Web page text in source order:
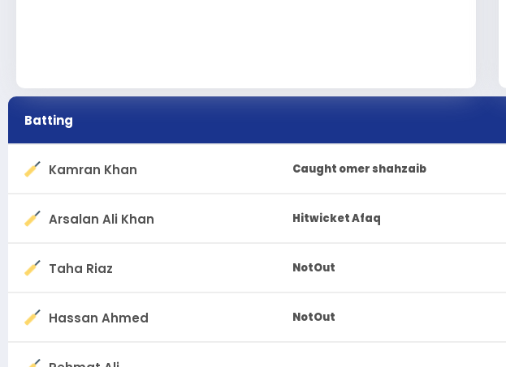
Batting
Kamran Khan Caught omer shahzaib
Arsalan Ali Khan Hitwicket Afaq
Taha Riaz NotOut
Hassan Ahmed NotOut